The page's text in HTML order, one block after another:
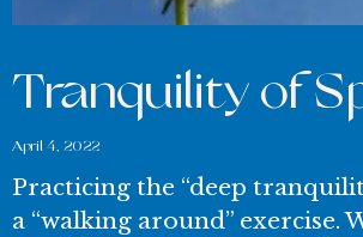
Tranquility of
April 4, 2022
Practicing the “deep
a “walking around” exercise.